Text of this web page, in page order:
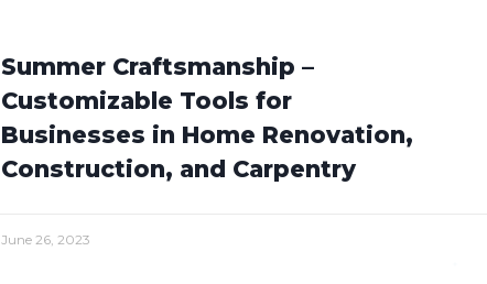
Summer Craftsmanship –
Customizable Tools for
Businesses in Home Renovation,
Construction, and Carpentry
June 26, 2023